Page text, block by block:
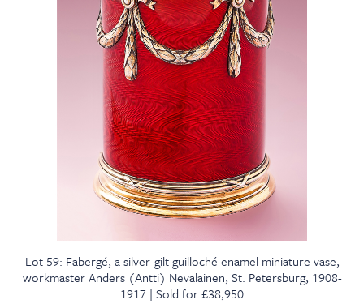
Lot 59: Fabergé, a silver-gilt guilloché enamel miniature vase,
workmaster Anders (Antti) Nevalainen, St. Petersburg, 1908-
1917 | Sold for £38,950